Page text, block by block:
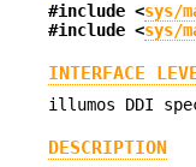
#include <sys/
#include <sys/
INTERFACE
illumos DDI
DESCRIPTION